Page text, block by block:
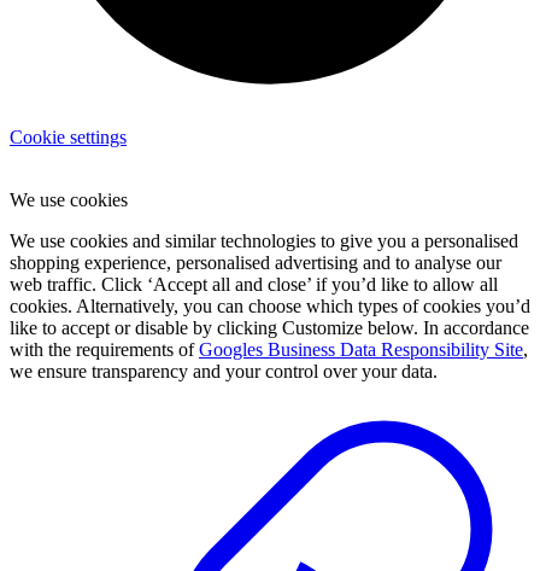
Cookie settings
We use cookies
We use cookies and similar technologies to give you a personalised
shopping experience, personalised advertising and to analyse our
web traffic. Click ‘Accept all and close’ if you’d like to allow all
cookies. Alternatively, you can choose which types of cookies you’d
like to accept or disable by clicking Customize below. In accordance
with the requirements ofGoogles Business Data Responsibility Site,
we ensure transparency and your control over your data.